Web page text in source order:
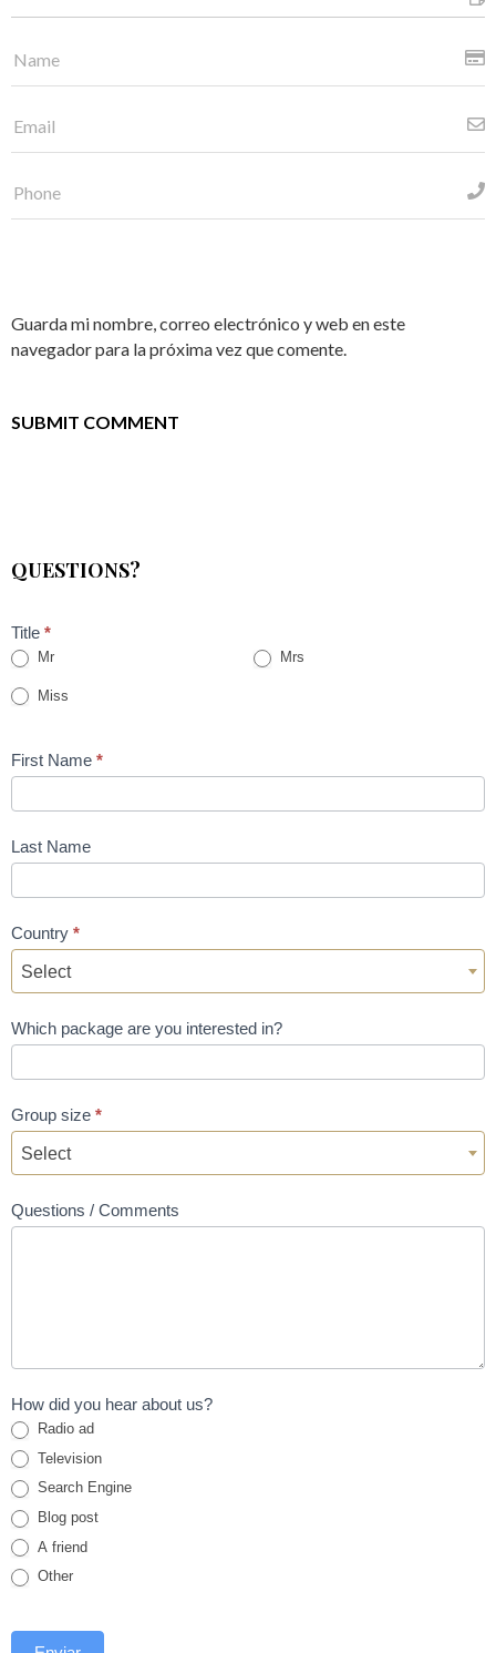
Guarda mi nombre, correo electrónico y web en este
navegador para la próxima vez que comente.
QUESTIONS?
Title *
Mr Mrs
Miss
First Name *
Last Name
Country *
Select
Which package are you interested in?
Group size *
Select
Questions / Comments
How did you hear about us?
Radio ad
Television
Search Engine
Blog post
A friend
Other